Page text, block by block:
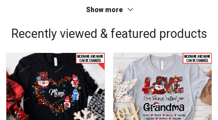
Show more
Recently viewed & featured products